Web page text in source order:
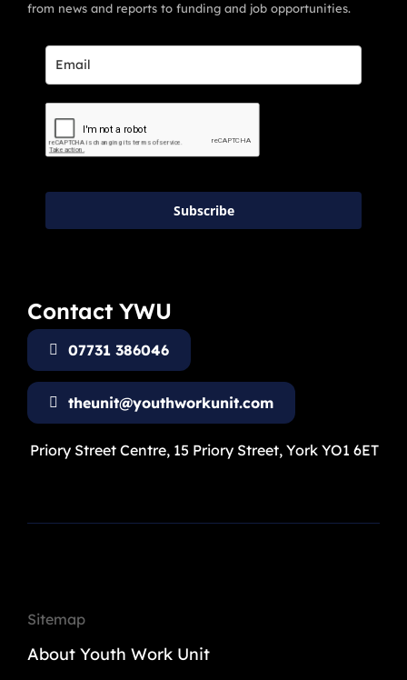
from news and reports to funding and job opportunities.
Subscribe
Contact YWU
07731 386046
theunit@youthworkunit.com
Priory Street Centre, 15 Priory Street, York YO1 6ET
Sitemap
About Youth Work Unit